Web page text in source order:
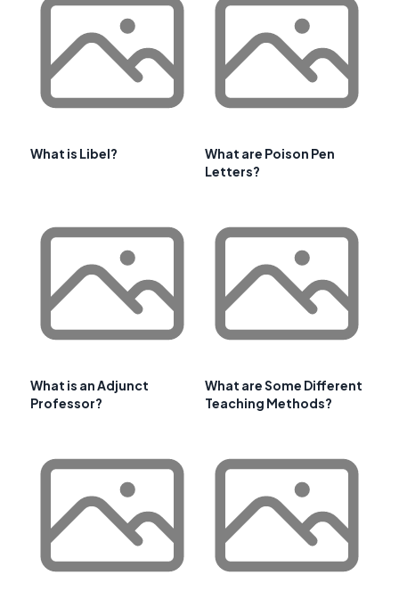
What is Libel?
What are Poison Pen
Letters?
What is an Adjunct
Professor?
What are Some Different
Teaching Methods?